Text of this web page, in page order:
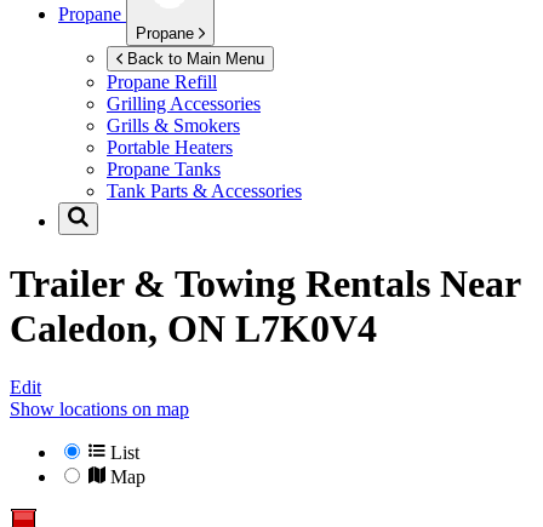
Propane
Propane
Back to Main Menu
Propane Refill
Grilling Accessories
Grills & Smokers
Portable Heaters
Propane Tanks
Tank Parts & Accessories
Trailer & Towing Rentals Near
Caledon, ON L7K0V4
Edit
Show locations on map
List
Map